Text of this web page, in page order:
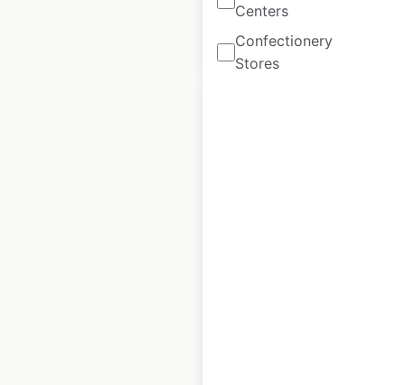
Centers
Confectionery
Stores
$95 Add to cart